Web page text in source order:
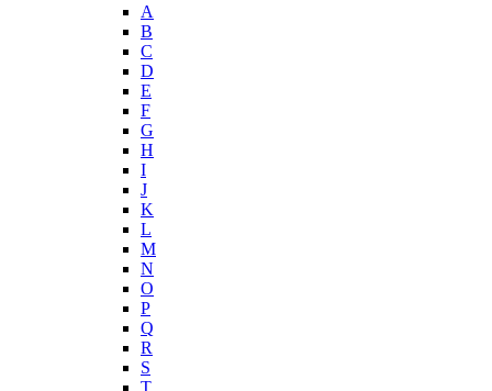
A
B
C
D
E
F
G
H
I
J
K
L
M
N
O
P
Q
R
S
T